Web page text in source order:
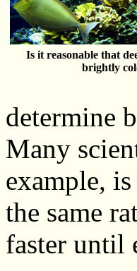
Is it reasonable that
brightly
determine
Many
example,
the same
faster until